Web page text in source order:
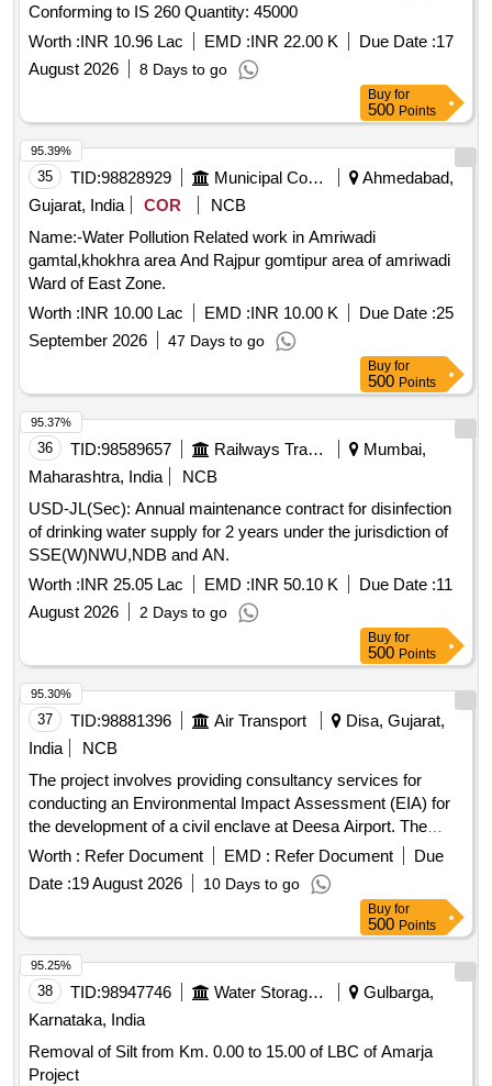
Conforming to IS 260 Quantity: 45000
Worth :INR 10.96 Lac EMD :INR 22.00 K Due Date :17
August 2026
8 Days to go
Buy for
500 Points
35 TID:98828929 Municipal Corporations
Ahmedabad,
Gujarat, India
COR
NCB
Name:-Water Pollution Related work in Amriwadi
gamtal,khokhra area And Rajpur gomtipur area of amriwadi
Ward of East Zone.
Worth :INR 10.00 Lac EMD :INR 10.00 K Due Date :25
September 2026
47 Days to go
95.39%
Buy for
500 Points
36 TID:98589657 Railways Transport Services
Mumbai,
Maharashtra, India
NCB
USD-JL(Sec): Annual maintenance contract for disinfection
of drinking water supply for 2 years under the jurisdiction of
SSE(W)NWU,NDB and AN.
Worth :INR 25.05 Lac EMD :INR 50.10 K Due Date :11
August 2026
2 Days to go
95.37%
Buy for
500 Points
37 TID:98881396 Air Transport
Disa, Gujarat,
India
NCB
The project involves providing consultancy services for
conducting an Environmental Impact Assessment (EIA) for
the development of a civil enclave at Deesa Airport. The
consultant must be accredited by the National Accreditation
Board for Education and Training (NABET) or the Ministry of
Environment, Forest & Climate Change (MOEF&CC) in
Worth : Refer Document EMD : Refer Document
Due
Date :19 August 2026 10 Days to go
95.30%
Buy for
500 Points
38 TID:98947746 Water Storage And Supply
Gulbarga,
Karnataka, India
Removal of Silt from Km. 0.00 to 15.00 of LBC of Amarja
Project
95.25%